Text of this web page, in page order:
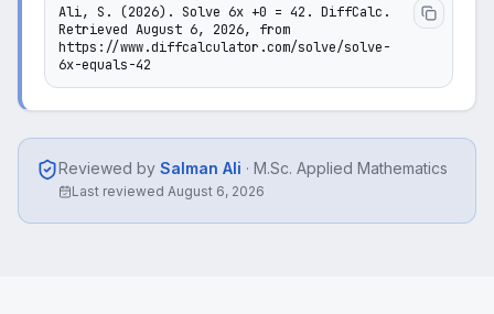
Ali, S. (2026). Solve 6x +0 = 42. DiffCalc.
Retrieved August 6, 2026, from
https://www.diffcalculator.com/solve/solve-
6x-equals-42
Reviewed by Salman Ali · M.Sc. Applied Mathematics
Last reviewed August 6, 2026